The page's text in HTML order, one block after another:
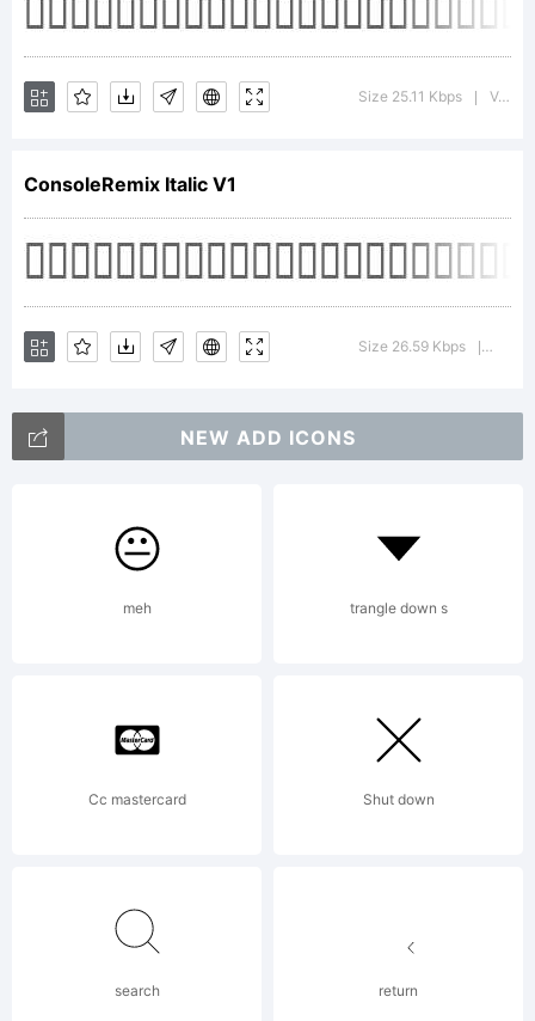
Size 25.11 Kbps Version : Macromedia Fontographer 4.1.2 18.2.1998
ConsoleRemix Italic V1
Size 26.59 Kbps
NEW ADD ICONS
meh trangle down s
Cc mastercard Shut down
search return